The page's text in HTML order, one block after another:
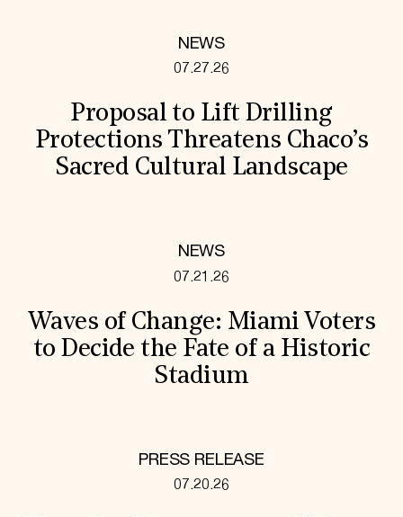
NEWS
07.27.26
Proposal to Lift Drilling
Protections Threatens Chaco’s
Sacred Cultural Landscape
NEWS
07.21.26
Waves of Change: Miami Voters
to Decide the Fate of a Historic
Stadium
PRESS RELEASE
07.20.26